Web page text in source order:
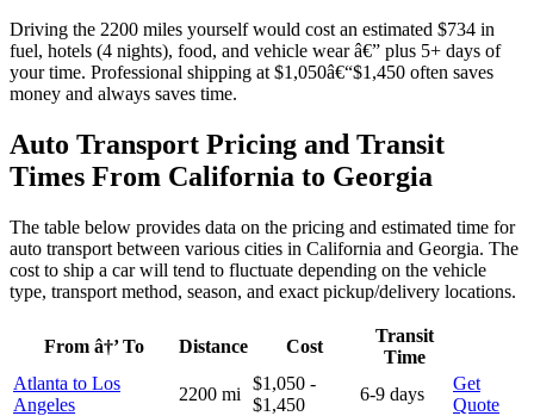
Driving the 2200 miles yourself would cost an estimated $734 in
fuel, hotels (4 nights), food, and vehicle wear â€” plus 5+ days of
your time. Professional shipping at $1,050â€“$1,450 often saves
money and always saves time.
Auto Transport Pricing and Transit
Times From California to Georgia
The table below provides data on the pricing and estimated time for
auto transport between various cities in California and Georgia. The
cost to ship a car will tend to fluctuate depending on the vehicle
type, transport method, season, and exact pickup/delivery locations.
From â†’ To Distance Cost
Transit
Time
Atlanta to Los
Angeles
2200 mi
$1,050 -
$1,450
6-9 days
Get
Quote